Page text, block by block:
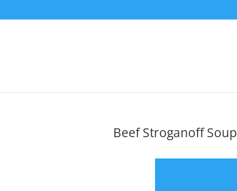
Beef Stroganoff Soup